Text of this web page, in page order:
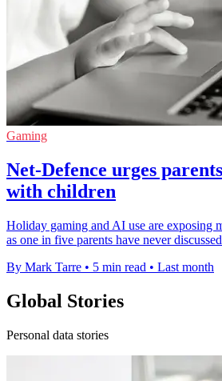
Gaming
Net-Defence urges
with children
Holiday gaming and AI use are exposing
as one in five parents have never
By Mark Tarre • 5 min read • Last month
Global Stories
Personal data stories